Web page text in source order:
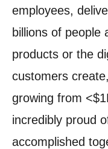
employees,
billions of people
products or the
customers
growing from
incredibly proud
accomplished